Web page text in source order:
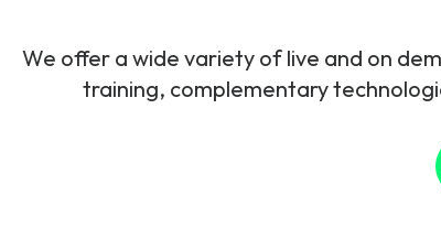
We offer a wide variety of live and on
training, complementary